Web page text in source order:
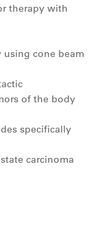
therapy with
cone beam
of the body
­specifically
­carcinoma